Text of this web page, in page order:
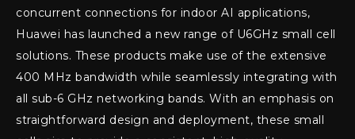
concurrent connections for indoor AI applications,
Huawei has launched a new range of U6GHz small cell
solutions. These products make use of the extensive
400 MHz bandwidth while seamlessly integrating with
all sub-6 GHz networking bands. With an emphasis on
straightforward design and deployment, these small